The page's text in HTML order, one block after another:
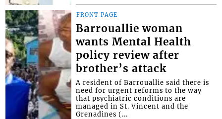
FRONT PAGE
Barrouallie woman
wants Mental Health
policy review after
brother’s attack
A resident of Barrouallie said there is
need for urgent reforms to the way
that psychiatric conditions are
managed in St. Vincent and the
Grenadines (...